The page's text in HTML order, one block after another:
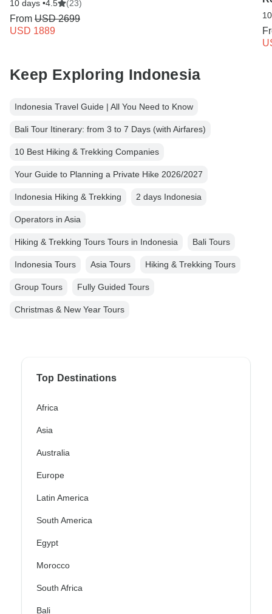
10 days •4.5 (23)
From USD 2699
USD 1889
Keep Exploring Indonesia
Indonesia Travel Guide | All You Need to Know
Bali Tour Itinerary: from 3 to 7 Days (with Airfares)
10 Best Hiking & Trekking Companies
Your Guide to Planning a Private Hike 2026/2027
Indonesia Hiking & Trekking 2 days Indonesia
Operators in Asia
Hiking & Trekking Tours Tours in Indonesia Bali Tours
Indonesia Tours Asia Tours Hiking & Trekking Tours
Group Tours Fully Guided Tours
Christmas & New Year Tours
Top Destinations
Africa
Asia
Australia
Europe
Latin America
South America
Egypt
Morocco
South Africa
Bali